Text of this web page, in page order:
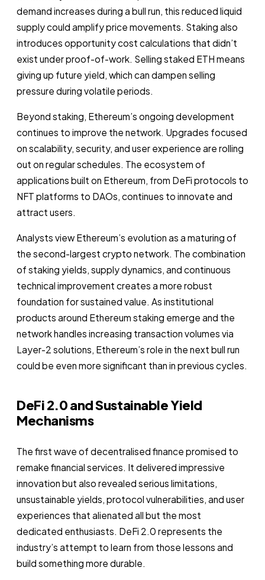
demand increases during a bull run, this reduced liquid
supply could amplify price movements. Staking also
introduces opportunity cost calculations that didn’t
exist under proof-of-work. Selling staked ETH means
giving up future yield, which can dampen selling
pressure during volatile periods.
Beyond staking, Ethereum’s ongoing development
continues to improve the network. Upgrades focused
on scalability, security, and user experience are rolling
out on regular schedules. The ecosystem of
applications built on Ethereum, from DeFi protocols to
NFT platforms to DAOs, continues to innovate and
attract users.
Analysts view Ethereum’s evolution as a maturing of
the second-largest crypto network. The combination
of staking yields, supply dynamics, and continuous
technical improvement creates a more robust
foundation for sustained value. As institutional
products around Ethereum staking emerge and the
network handles increasing transaction volumes via
Layer-2 solutions, Ethereum’s role in the next bull run
could be even more significant than in previous cycles.
DeFi 2.0 and Sustainable Yield
Mechanisms
The first wave of decentralised finance promised to
remake financial services. It delivered impressive
innovation but also revealed serious limitations,
unsustainable yields, protocol vulnerabilities, and user
experiences that alienated all but the most
dedicated enthusiasts. DeFi 2.0 represents the
industry’s attempt to learn from those lessons and
build something more durable.